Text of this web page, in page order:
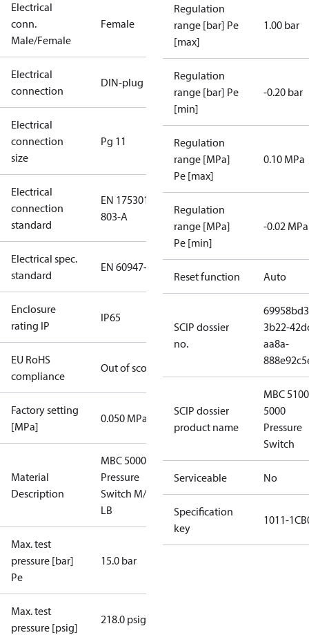
Electrical
conn.
Male/Female
Female
Electrical
connection
DIN-plug
Electrical
connection
size
Pg 11
Electrical
connection
standard
EN 175301-
803-A
Electrical spec.
standard
EN 60947-5
Enclosure
rating IP
IP65
EU RoHS
compliance
Out of scope
Factory setting
[MPa]
0.050 MPa
Material
Description
MBC 5000
Pressure
Switch M/32
LB
Max. test
pressure [bar]
Pe
15.0 bar
Max. test
pressure [psig]
218.0 psig
Regulation
range [bar] Pe
[max]
1.00 bar
Regulation
range [bar] Pe
[min]
-0.20 bar
Regulation
range [MPa]
Pe [max]
0.10 MPa
Regulation
range [MPa]
Pe [min]
-0.02 MPa
Reset function Auto
SCIP dossier
no.
3b22-
aa8a-
SCIP dossier
product name
MBC 5100
5000
Pressure
Switch
Serviceable No
Specification
key
1011-